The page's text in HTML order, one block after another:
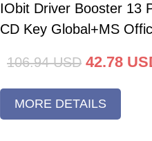
IObit Driver Booster 13
CD Key Global+MS
106.94 USD 42.78
MORE DETAILS